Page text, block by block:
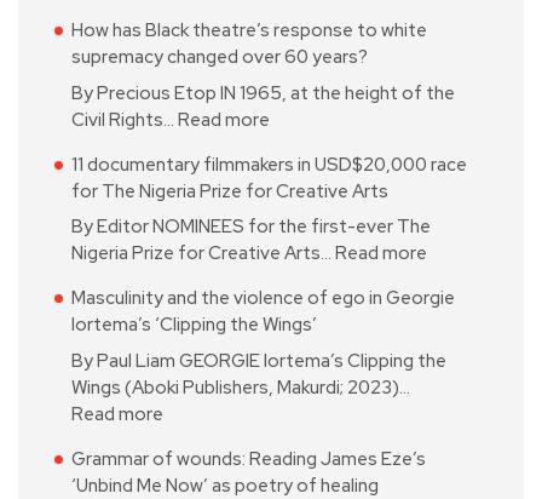
How has Black theatre’s response to white
supremacy changed over 60 years?
By Precious Etop IN 1965, at the height of the
Civil Rights… Read more
11 documentary filmmakers in USD$20,000 race
for The Nigeria Prize for Creative Arts
By Editor NOMINEES for the first-ever The
Nigeria Prize for Creative Arts… Read more
Masculinity and the violence of ego in Georgie
Iortema’s ‘Clipping the Wings’
By Paul Liam GEORGIE Iortema’s Clipping the
Wings (Aboki Publishers, Makurdi; 2023)…
Read more
Grammar of wounds: Reading James Eze’s
‘Unbind Me Now’ as poetry of healing